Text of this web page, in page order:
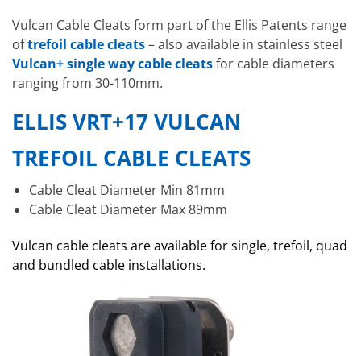
Vulcan Cable Cleats form part of the Ellis Patents range
oftrefoil cable cleats– also available in stainless steel
Vulcan+ single way cable cleatsfor cable diameters
ranging from 30-110mm.
ELLIS VRT+17 VULCAN
TREFOIL CABLE CLEATS
Cable Cleat Diameter Min 81mm
Cable Cleat Diameter Max 89mm
Vulcan cable cleats are available for single, trefoil, quad
and bundled cable installations.